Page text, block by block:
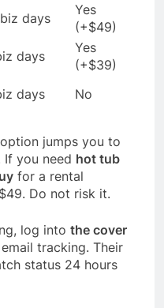
days
Yes
(+$49)
days
Yes
(+$39)
days No
option jumps you to
you need hot tub
for a rental
Do not risk it.
log into the cover
tracking. Their
status 24 hours